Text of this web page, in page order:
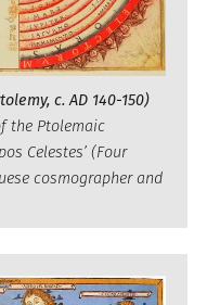
c. AD 140-150)
the Ptolemaic
Celestes’ (Four
cosmographer and